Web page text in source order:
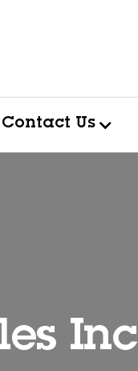
Contact Us
Inc